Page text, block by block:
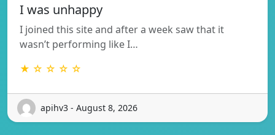
I was unhappy
I joined this site and after a week saw that it
wasn’t performing like I…
★ ☆ ☆ ☆ ☆
apihv3 - August 8, 2026